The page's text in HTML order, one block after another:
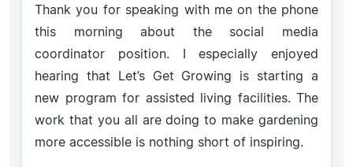
Thank you for speaking with me on the phone
this morning about the social media
coordinator position. I especially enjoyed
hearing that Let’s Get Growing is starting a
new program for assisted living facilities. The
work that you all are doing to make gardening
more accessible is nothing short of inspiring.